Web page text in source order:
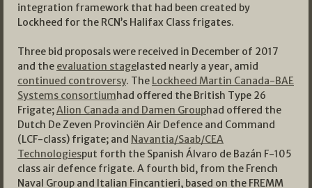
integration framework that had been created by
Lockheed for the RCN’s Halifax Class frigates.
Three bid proposals were received in December of 2017
and the evaluation stagelasted nearly a year, amid
continued controversy. The Lockheed Martin Canada-BAE
Systems consortiumhad offered the British Type 26
Frigate;Alion Canada and Damen Grouphad offered the
Dutch De Zeven Provinciën Air Defence and Command
(LCF-class) frigate; and Navantia/Saab/CEA
Technologiesput forth the Spanish Álvaro de Bazán F-105
class air defence frigate. A fourth bid, from the French
Naval Group and Italian Fincantieri, based on the FREMM